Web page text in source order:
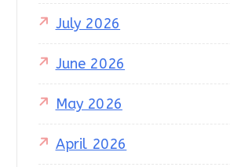
July 2026
June 2026
May 2026
April 2026